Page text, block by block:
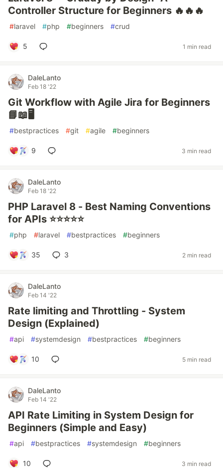
Controller Structure for Beginners 🔥🔥🔥
#laravel #php #beginners #crud
5 1 min read
DaleLanto
Feb 18 '22
Git Workflow with Agile Jira for Beginners
📘📖🖥️
#bestpractices #git #agile #beginners
9 3 min read
DaleLanto
Feb 18 '22
PHP Laravel 8 - Best Naming Conventions
for APIs ⭐⭐⭐⭐⭐
#php #laravel #bestpractices #beginners
35 3 2 min read
DaleLanto
Feb 14 '22
Rate limiting and Throttling - System
Design (Explained)
#api #systemdesign #bestpractices #beginners
10 5 min read
DaleLanto
Feb 14 '22
API Rate Limiting in System Design for
Beginners (Simple and Easy)
#api #bestpractices #systemdesign #beginners
10 3 min read